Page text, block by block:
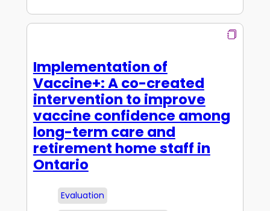
Implementation of
Vaccine+: A co-created
intervention to improve
vaccine confidence among
long-term care and
retirement home staff in
Ontario
Evaluation